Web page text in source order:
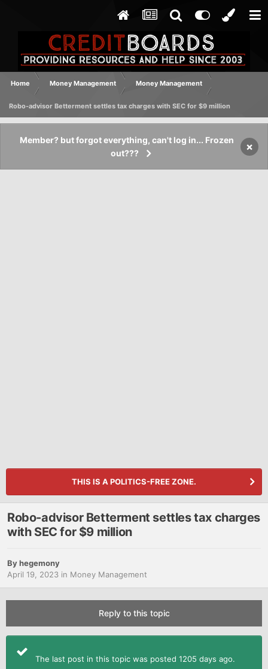
Home Money Management Money Management
Robo-advisor Betterment settles tax charges with SEC for $9 million
Member? but forgot everything, can't log in... Frozen
out???
×
THIS IS A POLITICS-FREE ZONE.
Robo-advisor Betterment settles tax charges
with SEC for $9 million
Byhegemony
April 19, 2023 in Money Management
Reply to this topic
The last post in this topic was posted 1205 days ago.